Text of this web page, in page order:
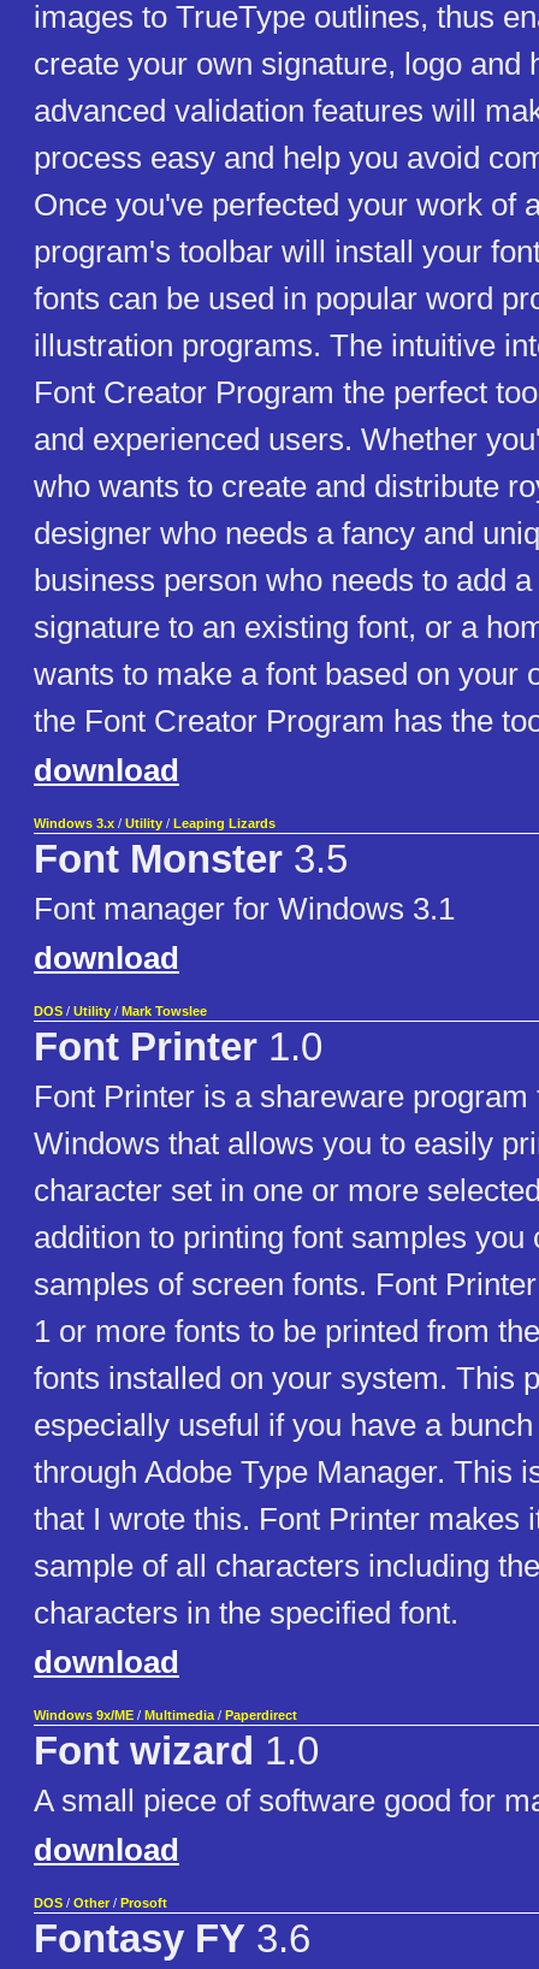
images to TrueType outlines, thus
create your own signature, logo and
advanced validation features will
process easy and help you avoid
Once you've perfected your work of
program's toolbar will install your
fonts can be used in popular word
illustration programs. The intuitive
Font Creator Program the perfect
and experienced users. Whether
who wants to create and distribute
designer who needs a fancy and
business person who needs to add
signature to an existing font, or a
wants to make a font based on your
the Font Creator Program has the
download
Windows 3.x / Utility / Leaping Lizards
Font Monster 3.5
Font manager for Windows 3.1
download
DOS / Utility / Mark Towslee
Font Printer 1.0
Font Printer is a shareware
Windows that allows you to easily
character set in one or more
addition to printing font samples you
samples of screen fonts. Font
1 or more fonts to be printed from
fonts installed on your system. This
especially useful if you have a
through Adobe Type Manager. This
that I wrote this. Font Printer makes
sample of all characters including
characters in the specified font.
download
Windows 9x/ME / Multimedia / Paperdirect
Font wizard 1.0
A small piece of software good for
download
DOS / Other / Prosoft
Fontasy FY 3.6